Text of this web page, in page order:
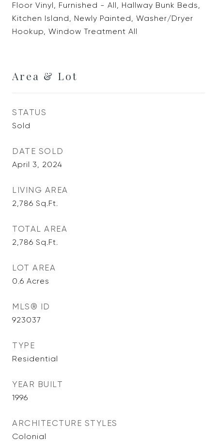
Floor Vinyl, Furnished - All, Hallway Bunk Beds,
Kitchen Island, Newly Painted, Washer/Dryer
Hookup, Window Treatment All
Area & Lot
STATUS
Sold
DATE SOLD
April 3, 2024
LIVING AREA
2,786 Sq.Ft.
TOTAL AREA
2,786 Sq.Ft.
LOT AREA
0.6 Acres
MLS® ID
923037
TYPE
Residential
YEAR BUILT
1996
ARCHITECTURE STYLES
Colonial